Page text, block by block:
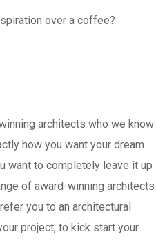
over a coffee?
architects who we know
how you want your dream
want to completely leave it up
of award-winning architects
you to an architectural
project, to kick start your